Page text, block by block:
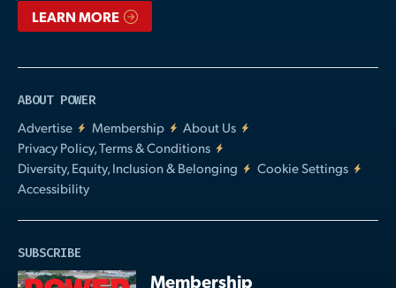
LEARN MORE
ABOUT POWER
Advertise
Membership
About Us
Privacy Policy, Terms & Conditions
Diversity, Equity, Inclusion & Belonging
Cookie Settings
Accessibility
SUBSCRIBE
Membership